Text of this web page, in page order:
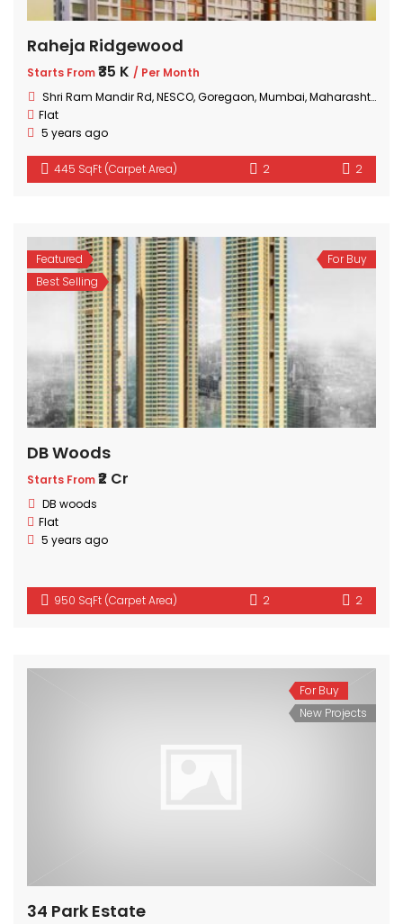
Raheja Ridgewood
Starts From₹35 K / Per Month
Shri Ram Mandir Rd, NESCO, Goregaon, Mumbai, Maharashtra 400063, India
Flat
5 years ago
445 SqFt (Carpet Area) 2 2
Featured
Best Selling
For Buy
DB Woods
Starts From₹2 Cr
DB woods
Flat
5 years ago
950 SqFt (Carpet Area) 2 2
For Buy
New Projects
34 Park Estate